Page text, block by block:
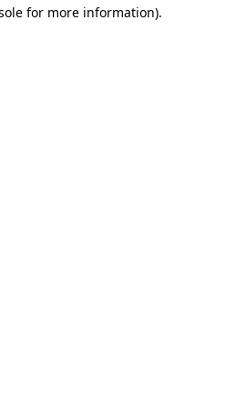
for more information).